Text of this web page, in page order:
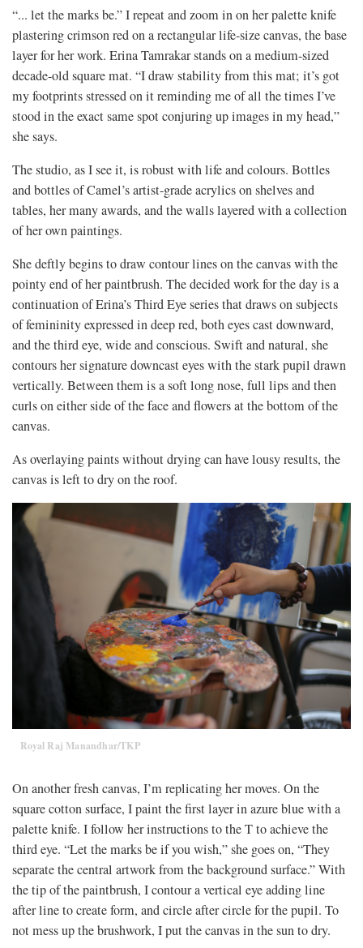
“... let the marks be.” I repeat and zoom in on her palette knife
plastering crimson red on a rectangular life-size canvas, the base
layer for her work. Erina Tamrakar stands on a medium-sized
decade-old square mat. “I draw stability from this mat; it’s got
my footprints stressed on it reminding me of all the times I’ve
stood in the exact same spot conjuring up images in my head,”
she says.
The studio, as I see it, is robust with life and colours. Bottles
and bottles of Camel’s artist-grade acrylics on shelves and
tables, her many awards, and the walls layered with a collection
of her own paintings.
She deftly begins to draw contour lines on the canvas with the
pointy end of her paintbrush. The decided work for the day is a
continuation of Erina’s Third Eye series that draws on subjects
of femininity expressed in deep red, both eyes cast downward,
and the third eye, wide and conscious. Swift and natural, she
contours her signature downcast eyes with the stark pupil drawn
vertically. Between them is a soft long nose, full lips and then
curls on either side of the face and flowers at the bottom of the
canvas.
As overlaying paints without drying can have lousy results, the
canvas is left to dry on the roof.
Royal Raj Manandhar/TKP
On another fresh canvas, I’m replicating her moves. On the
square cotton surface, I paint the first layer in azure blue with a
palette knife. I follow her instructions to the T to achieve the
third eye. “Let the marks be if you wish,” she goes on, “They
separate the central artwork from the background surface.” With
the tip of the paintbrush, I contour a vertical eye adding line
after line to create form, and circle after circle for the pupil. To
not mess up the brushwork, I put the canvas in the sun to dry.